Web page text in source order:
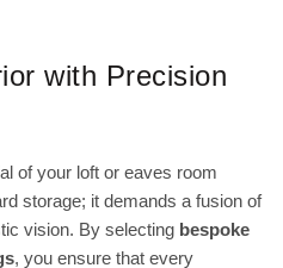
with Precision
of your loft or eaves room
storage; it demands a fusion of
vision. By selecting bespoke
, you ensure that every